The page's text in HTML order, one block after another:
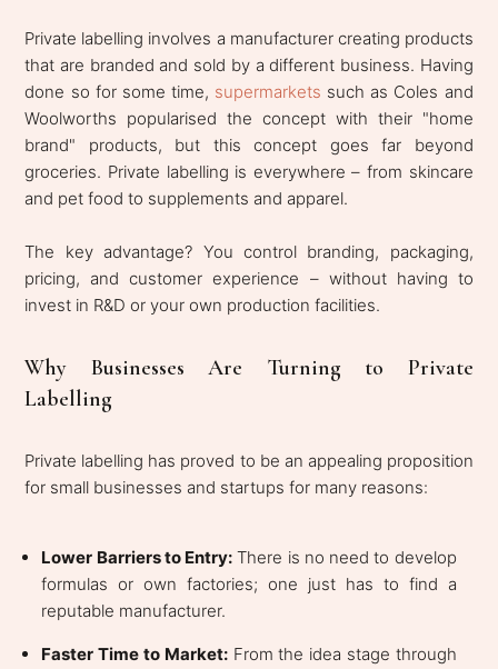
Private labelling involves a manufacturer creating products
that are branded and sold by a different business. Having
done so for some time, supermarkets such as Coles and
Woolworths popularised the concept with their "home
brand" products, but this concept goes far beyond
groceries. Private labelling is everywhere – from skincare
and pet food to supplements and apparel.
The key advantage? You control branding, packaging,
pricing, and customer experience – without having to
invest in R&D or your own production facilities.
Why Businesses Are Turning to Private
Labelling
Private labelling has proved to be an appealing proposition
for small businesses and startups for many reasons:
​​​​Lower Barriers to Entry: There is no need to develop
formulas or own factories; one just has to find a
reputable manufacturer.
Faster Time to Market:From the idea stage through